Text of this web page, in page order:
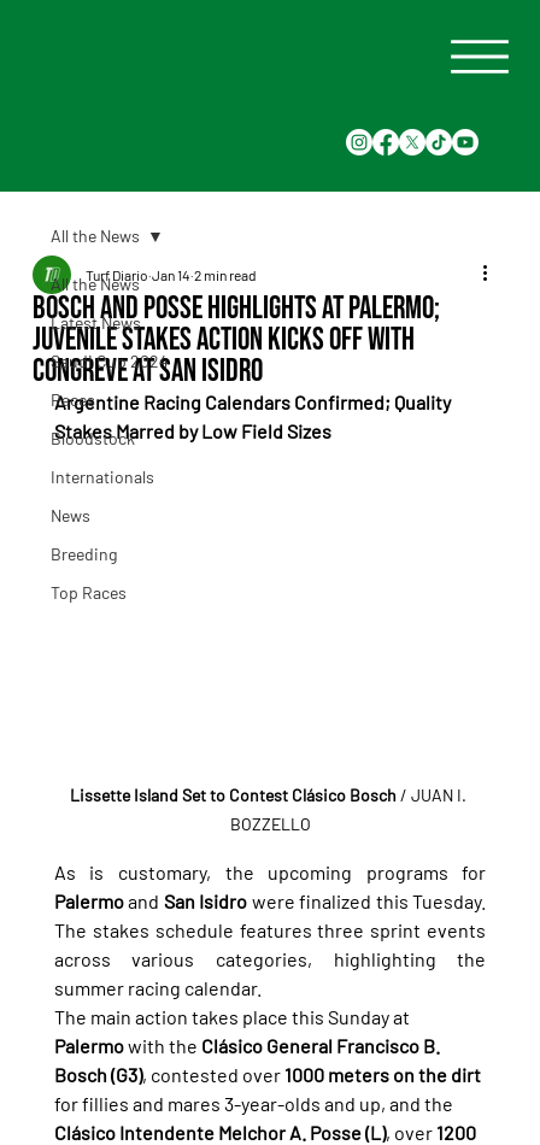
All the News
Latest News
Saudi Cup 2024
Races
Bloodstock
Internationals
News
Breeding
Top Races
All the News
Bosch and Posse Highlights at Palermo;
Juvenile Stakes Action Kicks Off with
Congreve at San Isidro
Turf Diario Jan 14 2 min read
Argentine Racing Calendars Confirmed; Quality
Stakes Marred by Low Field Sizes
Lissette Island Set to Contest Clásico Bosch / JUAN I.
BOZZELLO
Palermo and San Isidro were finalized this Tuesday.
The stakes schedule features three sprint events
across various categories, highlighting the
summer racing calendar.
The main action takes place this Sunday at
Palermo with the Clásico General Francisco B.
Bosch (G3), contested over 1000 meters on the dirt
for fillies and mares 3-year-olds and up, and the
Clásico Intendente Melchor A. Posse (L), over 1200